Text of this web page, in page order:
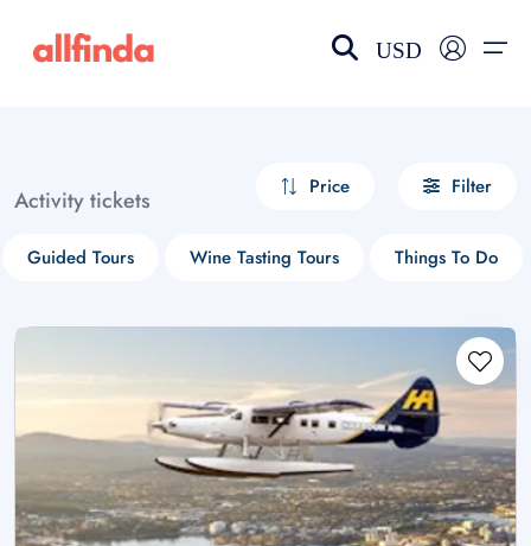
USD
Activity tickets Price Filter
Guided Tours Wine Tasting Tours Things To Do
Select your language
choose currency
$ - CAD